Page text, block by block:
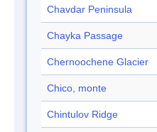
Chavdar Peninsula
Chayka Passage
Chernoochene Glacier
Chico, monte
Chintulov Ridge